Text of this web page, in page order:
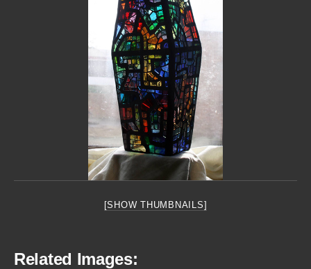
[SHOW THUMBNAILS]
Related Images: